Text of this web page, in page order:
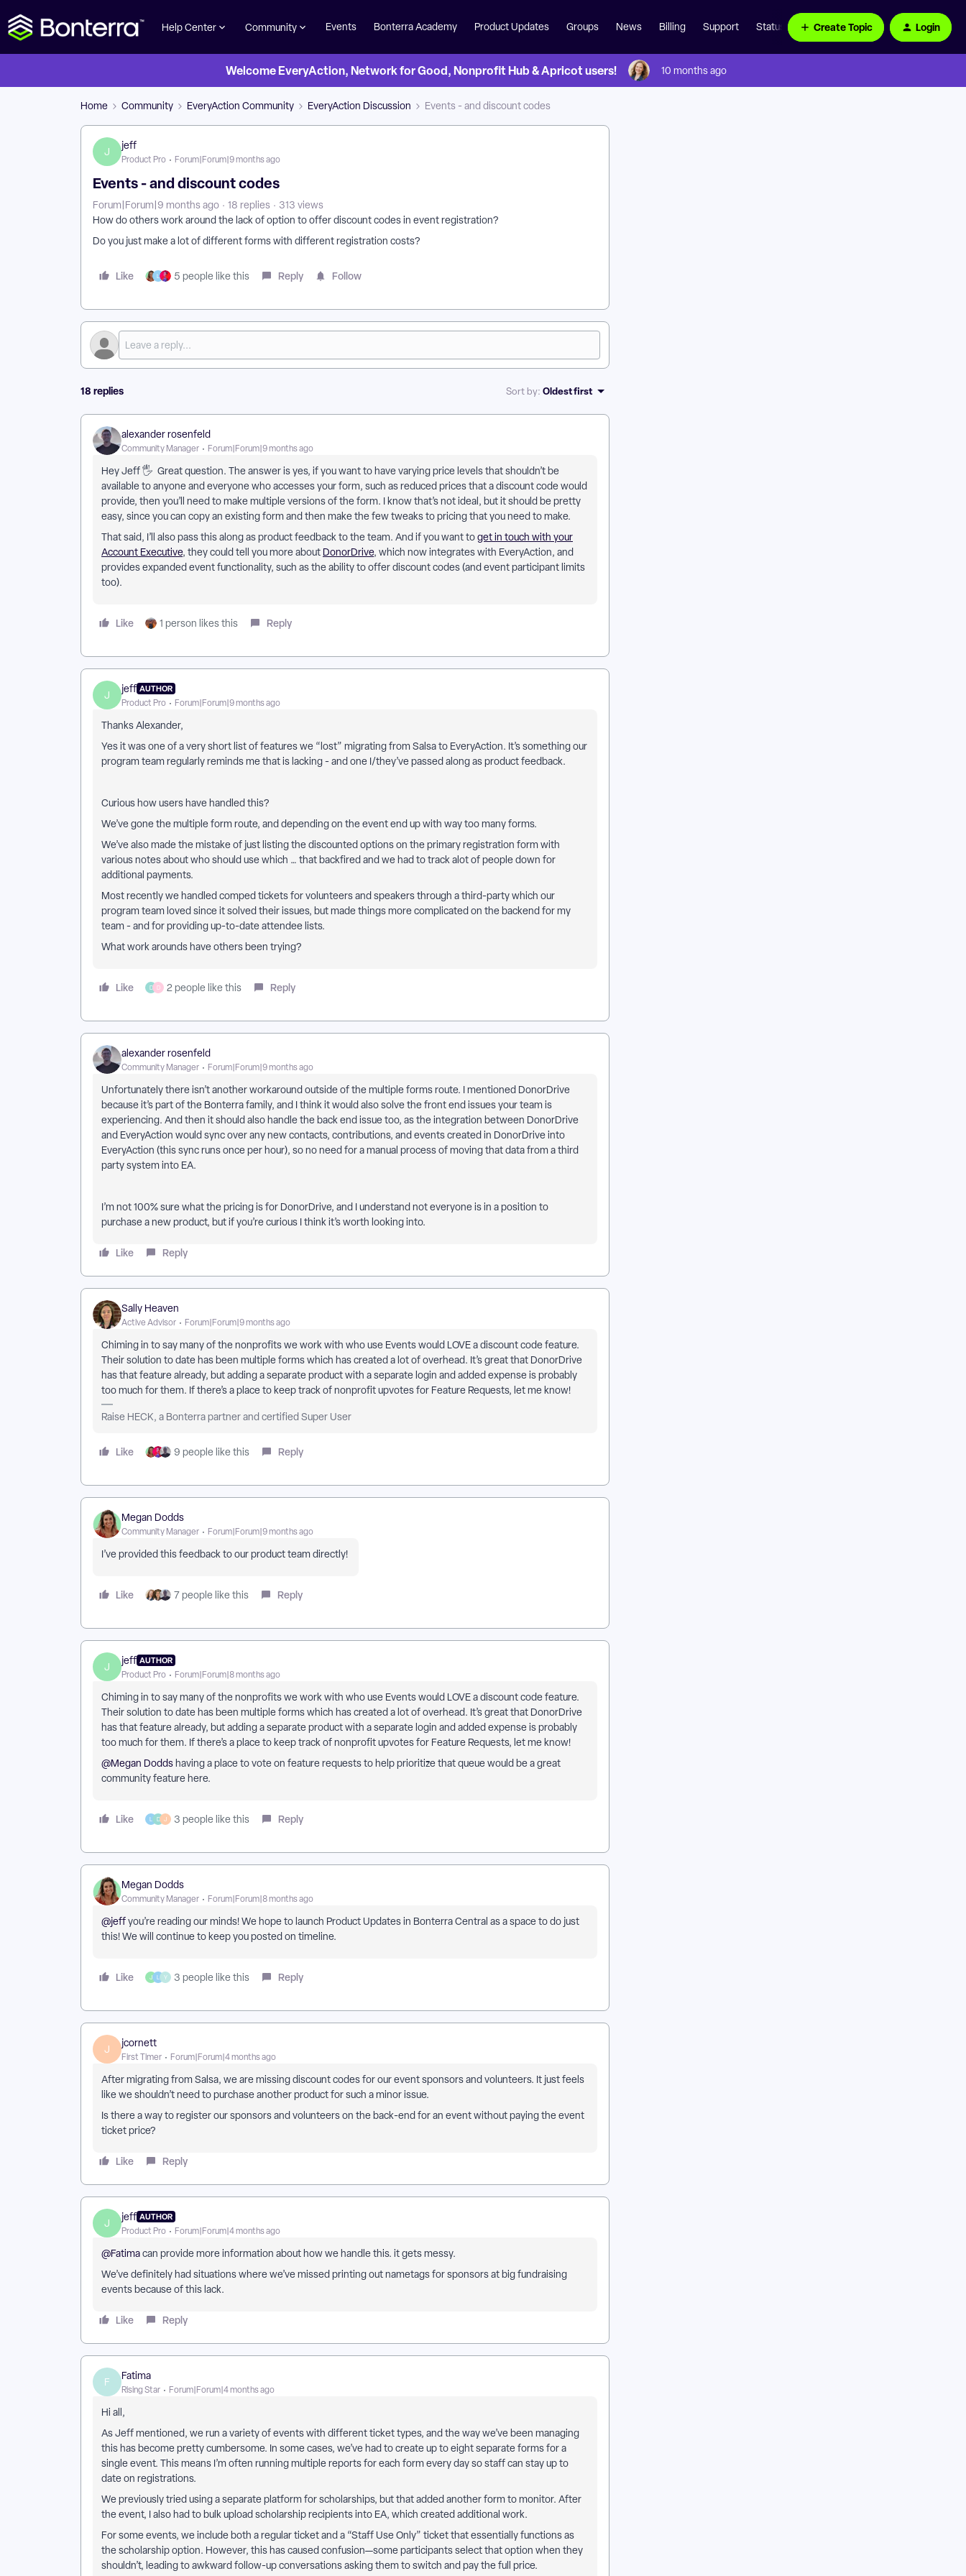
Help Center Community Events Bonterra Academy Product Updates Groups News Billing Support Status Page Create Topic Login
Welcome EveryAction, Network for Good, Nonprofit Hub & Apricot users! 10 months ago
Home Community EveryAction Community EveryAction Discussion Events - and discount codes
J
jeff
Product Pro Forum|Forum|9 months ago
Events - and discount codes
Forum|Forum|9 months ago 18 replies
313 views
How do others work around the lack of option to offer discount codes in event registration?
Do you just make a lot of different forms with different registration costs?
Like L 5 people like this Reply Follow
18 replies Sort by: Oldest first
alexander rosenfeld
Community Manager Forum|Forum|9 months ago
Hey Jeff 🖐 Great question. The answer is yes, if you want to have varying price levels that shouldn’t be
available to anyone and everyone who accesses your form, such as reduced prices that a discount code would
provide, then you’ll need to make multiple versions of the form. I know that’s not ideal, but it should be pretty
easy, since you can copy an existing form and then make the few tweaks to pricing that you need to make.
That said, I’ll also pass this along as product feedback to the team. And if you want toget in touch with your
Account Executive, they could tell you more about DonorDrive, which now integrates with EveryAction, and
provides expanded event functionality, such as the ability to offer discount codes (and event participant limits
too).
Like 1 person likes this Reply
J
jeff AUTHOR
Product Pro Forum|Forum|9 months ago
Thanks Alexander,
Yes it was one of a very short list of features we “lost” migrating from Salsa to EveryAction. It’s something our
program team regularly reminds me that is lacking - and one I/they’ve passed along as product feedback.
Curious how users have handled this?
We’ve gone the multiple form route, and depending on the event end up with way too many forms.
We’ve also made the mistake of just listing the discounted options on the primary registration form with
various notes about who should use which … that backfired and we had to track alot of people down for
additional payments.
Most recently we handled comped tickets for volunteers and speakers through a third-party which our
program team loved since it solved their issues, but made things more complicated on the backend for my
team - and for providing up-to-date attendee lists.
What work arounds have others been trying?
Like D D 2 people like this Reply
alexander rosenfeld
Community Manager Forum|Forum|9 months ago
Unfortunately there isn’t another workaround outside of the multiple forms route. I mentioned DonorDrive
because it’s part of the Bonterra family, and I think it would also solve the front end issues your team is
experiencing. And then it should also handle the back end issue too, as the integration between DonorDrive
and EveryAction would sync over any new contacts, contributions, and events created in DonorDrive into
EveryAction (this sync runs once per hour), so no need for a manual process of moving that data from a third
party system into EA.
I’m not 100% sure what the pricing is for DonorDrive, and I understand not everyone is in a position to
purchase a new product, but if you’re curious I think it’s worth looking into.
Like Reply
Sally Heaven
Active Advisor Forum|Forum|9 months ago
Chiming in to say many of the nonprofits we work with who use Events would LOVE a discount code feature.
Their solution to date has been multiple forms which has created a lot of overhead. It’s great that DonorDrive
has that feature already, but adding a separate product with a separate login and added expense is probably
too much for them. If there’s a place to keep track of nonprofit upvotes for Feature Requests, let me know!
Raise HECK, a Bonterra partner and certified Super User
Like 9 people like this Reply
Megan Dodds
Community Manager Forum|Forum|9 months ago
I’ve provided this feedback to our product team directly!
Like 7 people like this Reply
J
jeff AUTHOR
Product Pro Forum|Forum|8 months ago
Chiming in to say many of the nonprofits we work with who use Events would LOVE a discount code feature.
Their solution to date has been multiple forms which has created a lot of overhead. It’s great that DonorDrive
has that feature already, but adding a separate product with a separate login and added expense is probably
too much for them. If there’s a place to keep track of nonprofit upvotes for Feature Requests, let me know!
@Megan Doddshaving a place to vote on feature requests to help prioritize that queue would be a great
community feature here.
Like L D J 3 people like this Reply
Megan Dodds
Community Manager Forum|Forum|8 months ago
@jeffyou’re reading our minds! We hope to launch Product Updates in Bonterra Central as a space to do just
this! We will continue to keep you posted on timeline.
Like J L Y 3 people like this Reply
J
jcornett
First Timer Forum|Forum|4 months ago
After migrating from Salsa, we are missing discount codes for our event sponsors and volunteers. It just feels
like we shouldn’t need to purchase another product for such a minor issue.
Is there a way to register our sponsors and volunteers on the back-end for an event without paying the event
ticket price?
Like Reply
J
jeff AUTHOR
Product Pro Forum|Forum|4 months ago
@Fatimacan provide more information about how we handle this. it gets messy.
We’ve definitely had situations where we’ve missed printing out nametags for sponsors at big fundraising
events because of this lack.
Like Reply
F
Fatima
Rising Star Forum|Forum|4 months ago
Hi all,
As Jeff mentioned, we run a variety of events with different ticket types, and the way we’ve been managing
this has become pretty cumbersome. In some cases, we’ve had to create up to eight separate forms for a
single event. This means I’m often running multiple reports for each form every day so staff can stay up to
date on registrations.
We previously tried using a separate platform for scholarships, but that added another form to monitor. After
the event, I also had to bulk upload scholarship recipients into EA, which created additional work.
For some events, we include both a regular ticket and a “Staff Use Only” ticket that essentially functions as
the scholarship option. However, this has caused confusion—some participants select that option when they
shouldn’t, leading to awkward follow-up conversations asking them to switch and pay the full price.